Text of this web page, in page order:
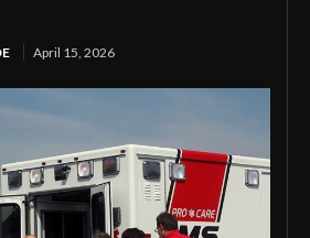
April 15, 2026